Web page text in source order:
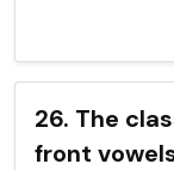
26. The
front